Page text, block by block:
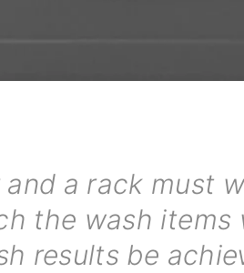
and a rack must
the wash
results be